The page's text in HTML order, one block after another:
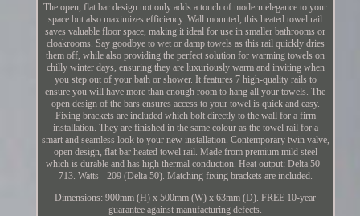
The open, flat bar design not only adds a touch of modern elegance to your
space but also maximizes efficiency. Wall mounted, this heated towel rail
saves valuable floor space, making it ideal for use in smaller bathrooms or
cloakrooms. Say goodbye to wet or damp towels as this rail quickly dries
them off, while also providing the perfect solution for warming towels on
chilly winter days, ensuring they are luxuriously warm and inviting when
you step out of your bath or shower. It features 7 high-quality rails to
ensure you will have more than enough room to hang all your towels. The
open design of the bars ensures access to your towel is quick and easy.
Fixing brackets are included which bolt directly to the wall for a firm
installation. They are finished in the same colour as the towel rail for a
smart and seamless look to your new installation. Contemporary twin valve,
open design, flat bar heated towel rail. Made from premium mild steel
which is durable and has high thermal conduction. Heat output: Delta 50 -
713. Watts - 209 (Delta 50). Matching fixing brackets are included.
Dimensions: 900mm (H) x 500mm (W) x 63mm (D). FREE 10-year
guarantee against manufacturing defects.